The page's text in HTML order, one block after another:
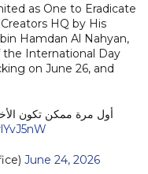
as One to Eradicate
HQ by His
Hamdan Al Nahyan,
the International Day
on June 26, and
أول مرة ممكن تكون
June 24, 2026